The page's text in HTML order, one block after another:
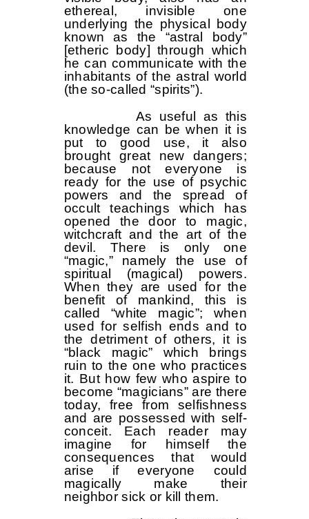
ethereal, invisible one
underlying the physical body
known as the “astral body”
[etheric body] through which
he can communicate with the
inhabitants of the astral world
(the so-called “spirits”).
As useful as this
knowledge can be when it is
put to good use, it also
brought great new dangers;
because not everyone is
ready for the use of psychic
powers and the spread of
occult teachings which has
opened the door to magic,
witchcraft and the art of the
devil. There is only one
“magic,” namely the use of
spiritual (magical) powers.
When they are used for the
benefit of mankind, this is
called “white magic”; when
used for selfish ends and to
the detriment of others, it is
“black magic” which brings
ruin to the one who practices
it. But how few who aspire to
become “magicians” are there
today, free from selfishness
and are possessed with self-
conceit. Each reader may
imagine for himself the
consequences that would
arise if everyone could
magically make their
neighbor sick or kill them.